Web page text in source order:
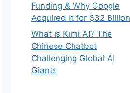
Funding & Why Google
Acquired It for $32 Billion
What is Kimi AI? The
Chinese Chatbot
Challenging Global AI
Giants